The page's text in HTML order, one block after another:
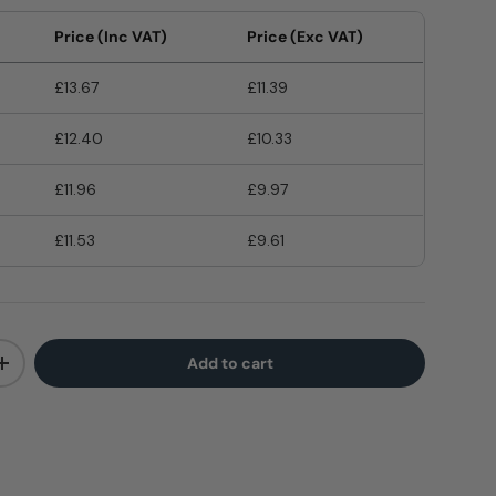
Price (Inc VAT) Price (Exc VAT)
£13.67 £11.39
£12.40 £10.33
£11.96 £9.97
£11.53 £9.61
+ Add to cart